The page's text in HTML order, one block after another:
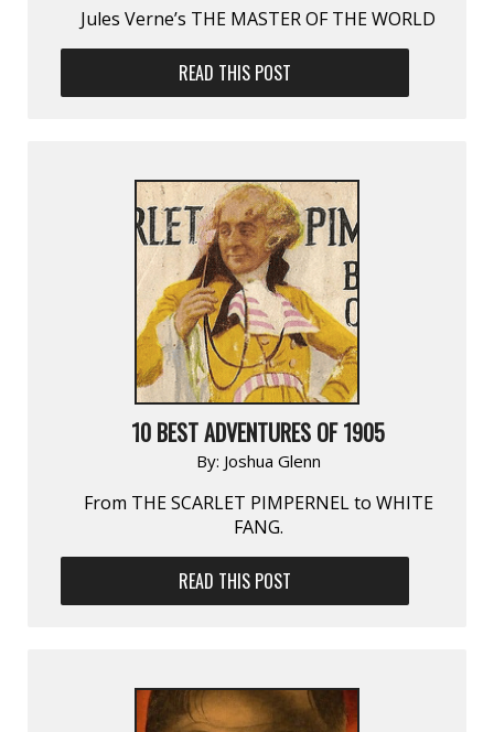
Jules Verne’s THE MASTER OF THE WORLD
READ THIS POST
10 BEST ADVENTURES OF 1905
By: Joshua Glenn
From THE SCARLET PIMPERNEL to WHITE
FANG.
READ THIS POST